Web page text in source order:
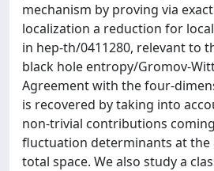
mechanism by proving via
localization a reduction for
in hep-th/0411280, relevant to
black hole entropy/Gromov-
Agreement with the four-
is recovered by taking into
non-trivial contributions
fluctuation determinants at
total space. We also study a